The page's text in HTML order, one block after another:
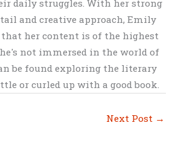
daily struggles. With her strong
and creative approach, Emily
that her content is of the highest
not immersed in the world of
be found exploring the literary
or curled up with a good book.
Next Post →